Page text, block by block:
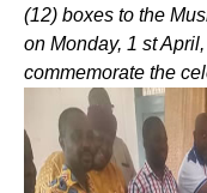
(12) boxes to the
on Monday, 1 st
commemorate the